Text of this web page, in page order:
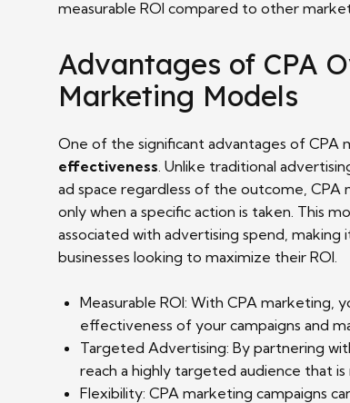
measurable ROI compared to other
Advantages of CPA
Marketing Models
One of the significant advantages of CPA
effectiveness . Unlike traditional
ad space regardless of the outcome, CPA
only when a specific action is taken. This
associated with advertising spend,
businesses looking to maximize their ROI.
Measurable ROI: With CPA marketing,
effectiveness of your campaigns and
Targeted Advertising: By partnering
reach a highly targeted audience that
Flexibility: CPA marketing campaigns